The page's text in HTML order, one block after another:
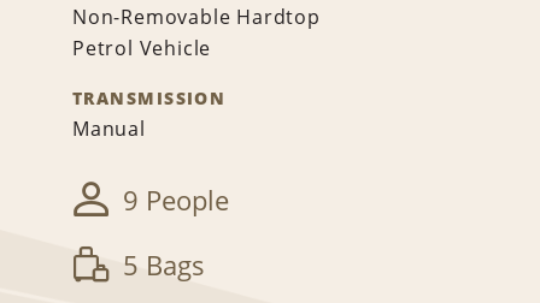
Non-Removable Hardtop
Petrol Vehicle
TRANSMISSION
Manual
9 People
5 Bags